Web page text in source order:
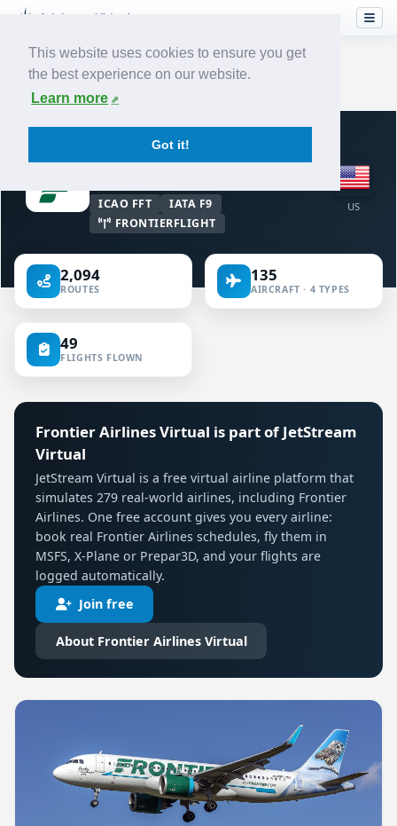
This website uses cookies to ensure you get
the best experience on our website.
Learn more
Got it!
Home › Airlines
VIRTUAL AIRLINE · UNITED STATES OF
ICAO FFT
IATA F9
FRONTIERFLIGHT
US
2,094
ROUTES
135
AIRCRAFT · 4 TYPES
49
FLIGHTS FLOWN
Frontier Airlines Virtual is part of JetStream
Virtual
JetStream Virtual is a free virtual airline platform that
simulates 279 real-world airlines, including Frontier
Airlines. One free account gives you every airline:
book real Frontier Airlines schedules, fly them in
MSFS, X-Plane or Prepar3D, and your flights are
logged automatically.
Join free
About Frontier Airlines Virtual